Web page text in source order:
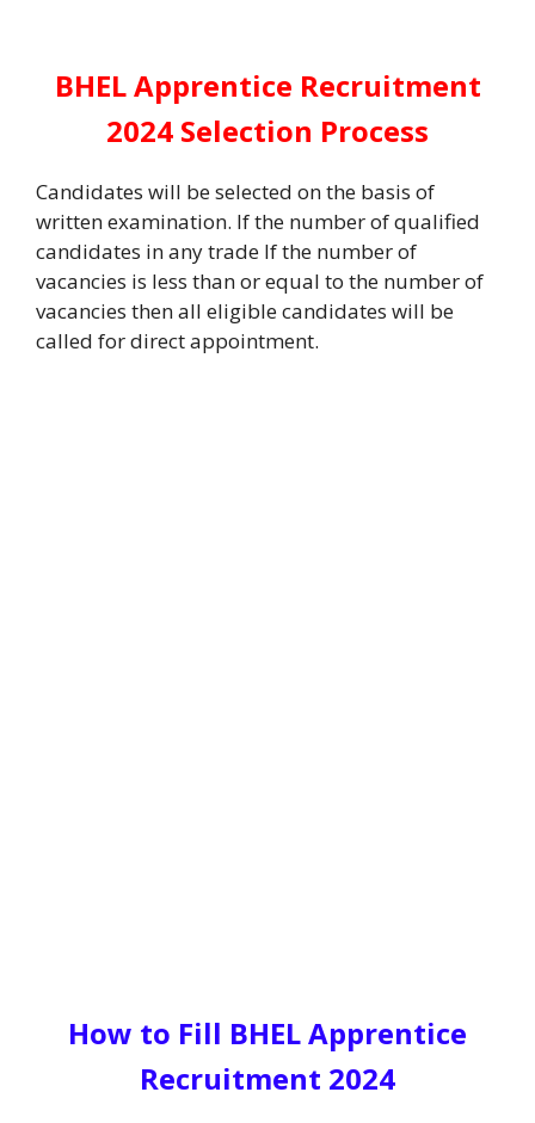
BHEL Apprentice Recruitment
2024 Selection Process
Candidates will be selected on the basis of
written examination. If the number of qualified
candidates in any trade If the number of
vacancies is less than or equal to the number of
vacancies then all eligible candidates will be
called for direct appointment.
How to Fill BHEL Apprentice
Recruitment 2024